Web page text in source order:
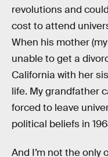
revolutions and
cost to attend
When his mother
unable to get a
California with her
life. My grandfather
forced to leave
political beliefs in
And I’m not the only